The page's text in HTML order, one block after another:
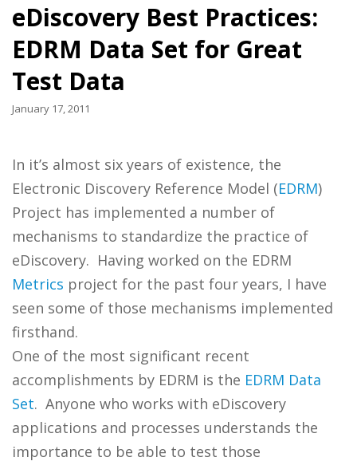
eDiscovery Best Practices:
EDRM Data Set for Great
Test Data
January 17, 2011
In it’s almost six years of existence, the
Electronic Discovery Reference Model (EDRM)
Project has implemented a number of
mechanisms to standardize the practice of
eDiscovery. Having worked on the EDRM
Metrics project for the past four years, I have
seen some of those mechanisms implemented
firsthand.
One of the most significant recent
accomplishments by EDRM is the EDRM Data
Set. Anyone who works with eDiscovery
applications and processes understands the
importance to be able to test those